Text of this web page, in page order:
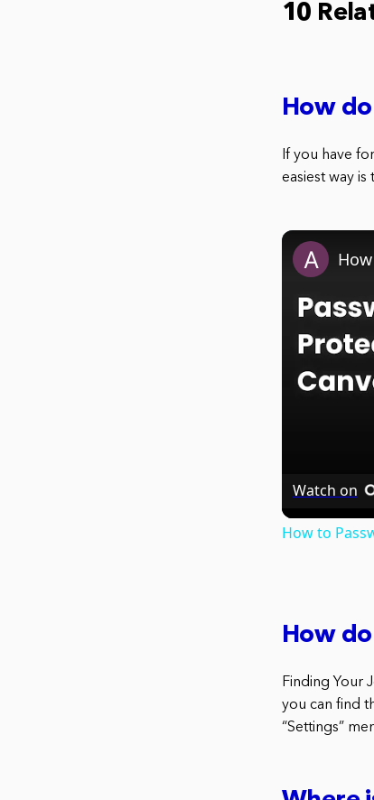
10
How
If you have
easiest way
Watch on
How to
How
Finding Your
you can find
“Settings”